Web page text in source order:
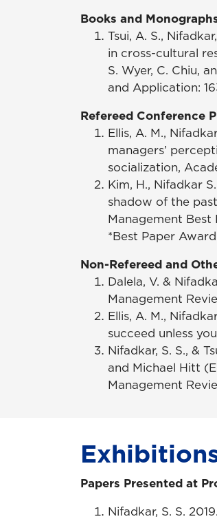
Books and
Tsui, A. S.,
in cross-cultural
S. Wyer, C. Chiu,
and Application:
Refereed Conference
Ellis, A. M.,
managers’
socialization,
Kim, H., Nifadkar
shadow of the
Management Best
*Best Paper
Non-Refereed and
Dalela, V. &
Management
Ellis, A. M.,
succeed unless
Nifadkar, S. S., &
and Michael Hitt
Management
Papers Presented at
Nifadkar, S. S.